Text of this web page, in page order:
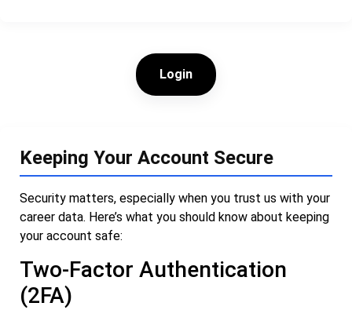
Login
Keeping Your Account Secure
Security matters, especially when you trust us with your
career data. Here’s what you should know about keeping
your account safe:
Two-Factor Authentication
(2FA)